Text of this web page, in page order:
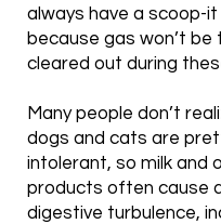
always have a scoop-it
because gas won’t be
cleared out during
Many people don’t
dogs and cats are
intolerant, so milk and
products often cause
digestive turbulence,